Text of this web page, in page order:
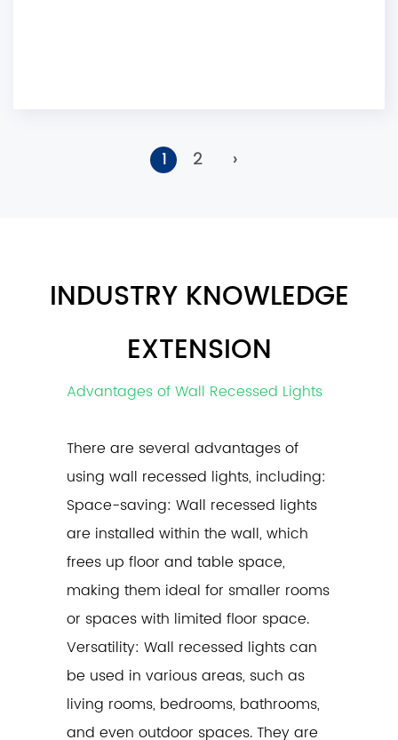
1 2 ›
INDUSTRY KNOWLEDGE
EXTENSION
Advantages of Wall Recessed Lights
There are several advantages of
using wall recessed lights, including:
Space-saving: Wall recessed lights
are installed within the wall, which
frees up floor and table space,
making them ideal for smaller rooms
or spaces with limited floor space.
Versatility: Wall recessed lights can
be used in various areas, such as
living rooms, bedrooms, bathrooms,
and even outdoor spaces. They are